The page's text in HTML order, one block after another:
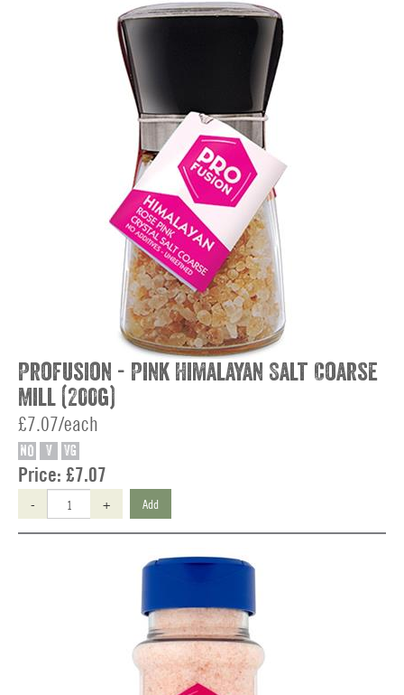
Profusion - Pink Himalayan Salt Coarse
Mill (200g)
£7.07/each
NO V VG
Price: £7.07
- + Add